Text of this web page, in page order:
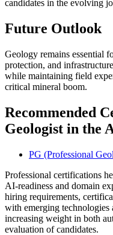
candidates in the evolving
Future Outlook
Geology remains essential
protection, and
while maintaining field
critical mineral boom.
Recommended
Geologist in the
PG (Professional
Professional certifications
AI-readiness and domain
hiring requirements,
with emerging
increasing weight in both
evaluation of candidates.